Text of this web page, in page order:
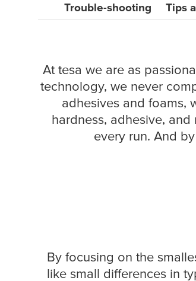
Together
refined
Trouble-shooting Tips
At tesa we are as
technology, we never
adhesives and foams,
hardness, adhesive,
every run. And
By focusing on the
like small differences in